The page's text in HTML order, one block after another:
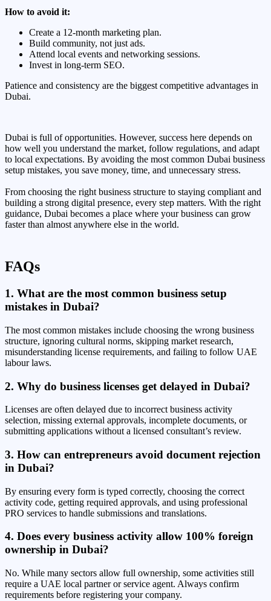
How to avoid it:
Create a 12-month marketing plan.
Build community, not just ads.
Attend local events and networking sessions.
Invest in long-term SEO.
Patience and consistency are the biggest competitive advantages in
Dubai.
Dubai is full of opportunities. However, success here depends on
how well you understand the market, follow regulations, and adapt
to local expectations. By avoiding the most common Dubai business
setup mistakes, you save money, time, and unnecessary stress.
From choosing the right business structure to staying compliant and
building a strong digital presence, every step matters. With the right
guidance, Dubai becomes a place where your business can grow
faster than almost anywhere else in the world.
FAQs
1. What are the most common business setup
mistakes in Dubai?
The most common mistakes include choosing the wrong business
structure, ignoring cultural norms, skipping market research,
misunderstanding license requirements, and failing to follow UAE
labour laws.
2. Why do business licenses get delayed in Dubai?
Licenses are often delayed due to incorrect business activity
selection, missing external approvals, incomplete documents, or
submitting applications without a licensed consultant’s review.
3. How can entrepreneurs avoid document rejection
in Dubai?
By ensuring every form is typed correctly, choosing the correct
activity code, getting required approvals, and using professional
PRO services to handle submissions and translations.
4. Does every business activity allow 100% foreign
ownership in Dubai?
No. While many sectors allow full ownership, some activities still
require a UAE local partner or service agent. Always confirm
requirements before registering your company.